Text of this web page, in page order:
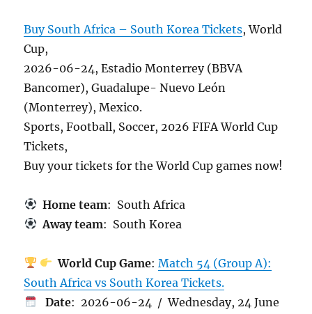
Buy South Africa – South Korea Tickets, World
Cup,
2026-06-24, Estadio Monterrey (BBVA
Bancomer), Guadalupe- Nuevo León
(Monterrey), Mexico.
Sports, Football, Soccer, 2026 FIFA World Cup
Tickets,
Buy your tickets for the World Cup games now!
Home team: South Africa
Away team: South Korea
World Cup Game: Match 54 (Group A):
South Africa vs South Korea Tickets.
Date: 2026-06-24 / Wednesday, 24 June